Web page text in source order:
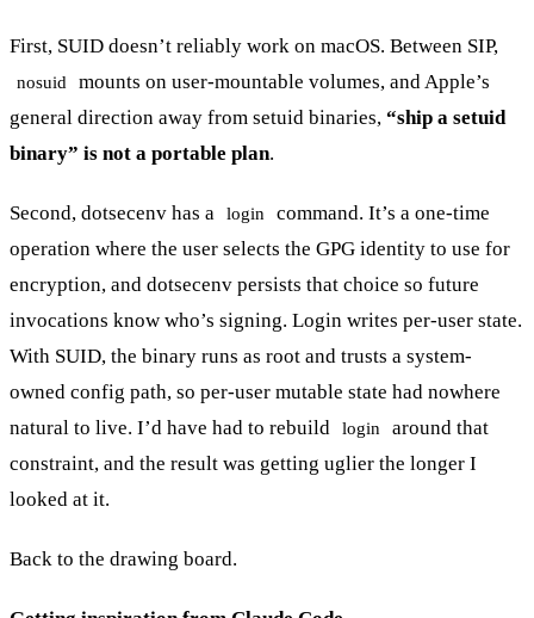
First, SUID doesn’t reliably work on macOS. Between SIP,
nosuid
mounts on user-mountable volumes, and Apple’s
general direction away from setuid binaries, “ship a setuid
binary” is not a portable plan.
Second, dotsecenv has a login
command. It’s a one-time
operation where the user selects the GPG identity to use for
encryption, and dotsecenv persists that choice so future
invocations know who’s signing. Login writes per-user state.
With SUID, the binary runs as root and trusts a system-
owned config path, so per-user mutable state had nowhere
natural to live. I’d have had to rebuild
login
around that
constraint, and the result was getting uglier the longer I
looked at it.
Back to the drawing board.